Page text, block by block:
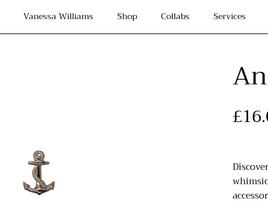
Vanessa Williams Shop Collabs Services